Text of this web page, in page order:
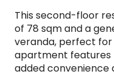
This second-floor
of 78 sqm and a
veranda, perfect
apartment features
added convenience